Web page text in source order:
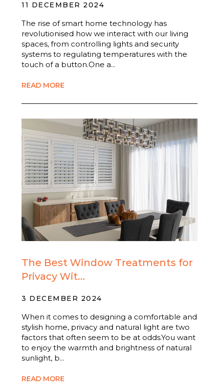
11 DECEMBER 2024
The rise of smart home technology has
revolutionised how we interact with our living
spaces, from controlling lights and security
systems to regulating temperatures with the
touch of a button.One a...
READ MORE
The Best Window Treatments for
Privacy Wit...
3 DECEMBER 2024
When it comes to designing a comfortable and
stylish home, privacy and natural light are two
factors that often seem to be at odds.You want
to enjoy the warmth and brightness of natural
sunlight, b...
READ MORE